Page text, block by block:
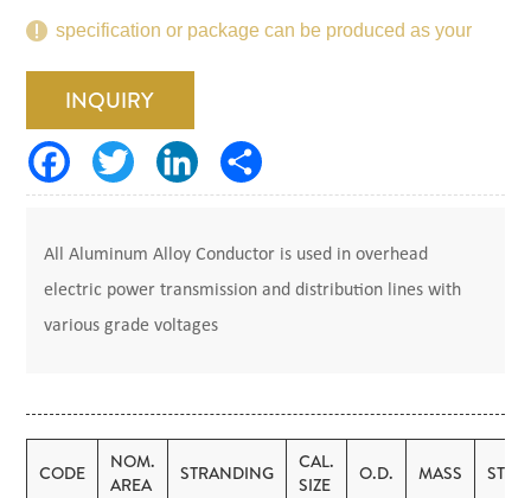
specification or package can be produced as your
INQUIRY
All Aluminum Alloy Conductor is used in overhead
electric power transmission and distribution lines with
various grade voltages
CODE
NOM.
AREA
STRANDING
CAL.
SIZE
O.D. MASS